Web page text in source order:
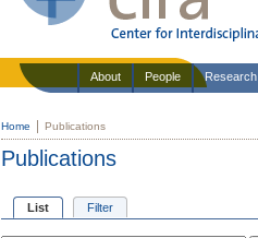
About People Research
Home Publications
Publications
List Filter